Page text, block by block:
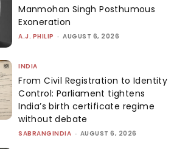
Manmohan Singh Posthumous
Exoneration
A.J. PHILIP - AUGUST 6, 2026
INDIA
From Civil Registration to Identity
Control: Parliament tightens
India’s birth certificate regime
without debate
SABRANGINDIA - AUGUST 6, 2026